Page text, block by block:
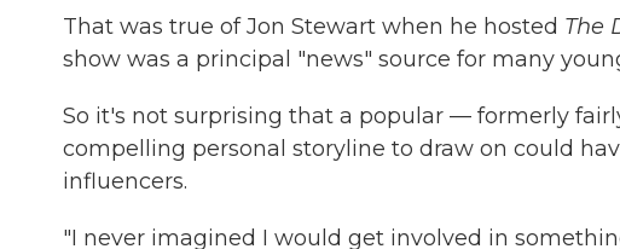
That was true of Jon Stewart when he hosted The
show was a principal "news" source for many
So it's not surprising that a popular — formerly
compelling personal storyline to draw on could
influencers.
"I never imagined I would get involved in